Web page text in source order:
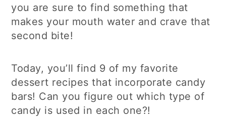
you are sure to find something that
makes your mouth water and crave that
second bite!
Today, you’ll find 9 of my favorite
dessert recipes that incorporate candy
bars! Can you figure out which type of
candy is used in each one?!